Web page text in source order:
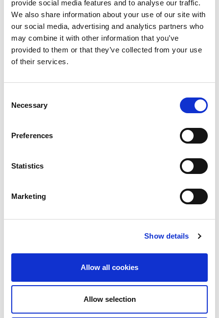
provide social media features and to analyse our traffic.
We also share information about your use of our site with
our social media, advertising and analytics partners who
may combine it with other information that you’ve
provided to them or that they’ve collected from your use
of their services.
Selection
Necessary
Preferences
Statistics
Marketing
Show details
Allow all cookies
Allow selection
RCSSA)
Cape Town, South
Africa
(22nd International)
7th WCN (with
Hong Kong
2013
6,000
(21st International)
Vancouver, Canada
(20th International)
Milan, Italy
> 10,000
participants
Rio de Janeiro,
(18th International)
2005
(June 26-
4,000